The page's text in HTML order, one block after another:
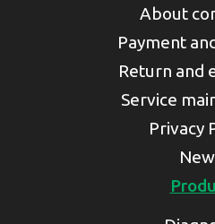
About
Payment
Return and
Service
Privacy